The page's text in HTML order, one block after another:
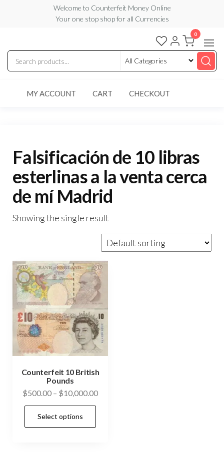
content
Welcome to Counterfeit Money Online
Your one stop shop for all Currencies
Counterfeit
Money
Online
0
MY ACCOUNT CART CHECKOUT
Falsificación de 10 libras
esterlinas a la venta cerca
de mí Madrid
Showing the single result
Counterfeit 10 British
Pounds
$500.00 – $10,000.00Price
Select options